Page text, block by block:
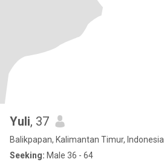
Yuli, 37
Balikpapan, Kalimantan Timur, Indonesia
Seeking: Male 36 - 64